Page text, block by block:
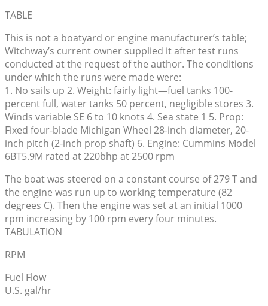
TABLE
This is not a boatyard or engine manufacturer’s table;
Witchway’s current owner supplied it after test runs
conducted at the request of the author. The conditions
under which the runs were made were:
1. No sails up 2. Weight: fairly light—fuel tanks 100-
percent full, water tanks 50 percent, negligible stores 3.
Winds variable SE 6 to 10 knots 4. Sea state 1 5. Prop:
Fixed four-blade Michigan Wheel 28-inch diameter, 20-
inch pitch (2-inch prop shaft) 6. Engine: Cummins Model
6BT5.9M rated at 220bhp at 2500 rpm
The boat was steered on a constant course of 279 T and
the engine was run up to working temperature (82
degrees C). Then the engine was set at an initial 1000
rpm increasing by 100 rpm every four minutes.
TABULATION
RPM
Fuel Flow
U.S. gal/hr